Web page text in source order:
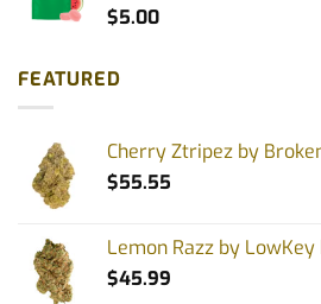
$5.00
FEATURED
Cherry Ztripez by
$55.55
Lemon Razz by LowKey
$45.99